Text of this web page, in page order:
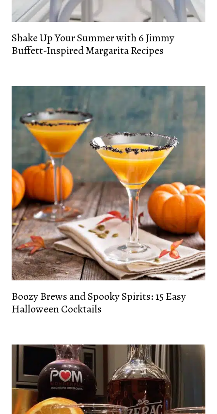
Shake Up Your Summer with 6 Jimmy
Buffett-Inspired Margarita Recipes
Boozy Brews and Spooky Spirits: 15 Easy
Halloween Cocktails